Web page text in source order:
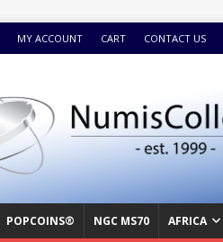
MY ACCOUNT CART CONTACT US
POPCOINS® NGC MS70 AFRICA